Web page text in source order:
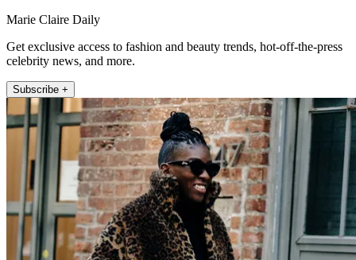
Marie Claire Daily
Get exclusive access to fashion and beauty trends, hot-off-the-press
celebrity news, and more.
Subscribe +